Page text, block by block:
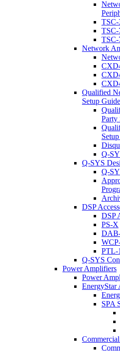
TSC-
TSC-
Network
Qualified
Setup
Party
Q-
Q-SYS
Q-
DSP
DSP
PS-X
PTL-1
Q-SYS
Power Amplifiers
Power
EnergyStar
SPA